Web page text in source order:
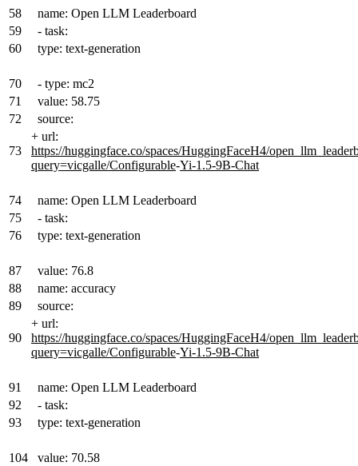
58
name: Open LLM Leaderboard
59
- task:
60
type: text-generation
70
- type: mc2
71
value: 58.75
72
source:
73
+ url:
https://huggingface.co/spaces/HuggingFaceH4/
query=vicgalle/Configurable-Yi-1.5-9B-Chat
74
name: Open LLM Leaderboard
75
- task:
76
type: text-generation
87
value: 76.8
88
name: accuracy
89
source:
90
+ url:
https://huggingface.co/spaces/HuggingFaceH4/
query=vicgalle/Configurable-Yi-1.5-9B-Chat
91
name: Open LLM Leaderboard
92
- task:
93
type: text-generation
104
value: 70.58